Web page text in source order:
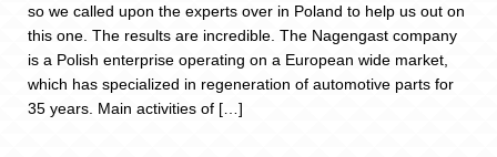
so we called upon the experts over in Poland to help us out on
this one. The results are incredible. The Nagengast company
is a Polish enterprise operating on a European wide market,
which has specialized in regeneration of automotive parts for
35 years. Main activities of […]